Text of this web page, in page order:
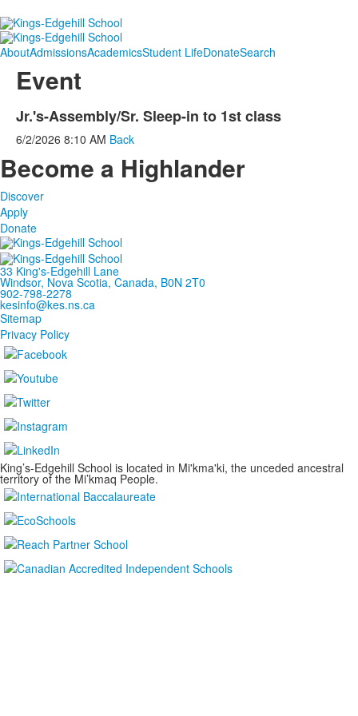
AboutAdmissionsAcademicsStudent LifeDonateSearch
Event
Jr.'s-Assembly/Sr. Sleep-in to 1st class
6/2/2026 8:10 AM Back
Become a Highlander
Discover
Apply
Donate
33 King's-Edgehill Lane
Windsor, Nova Scotia, Canada, B0N 2T0
902-798-2278
kesinfo@kes.ns.ca
Sitemap
Privacy Policy
King’s-Edgehill School is located in Mi'kma'ki, the unceded ancestral
territory of the Mi’kmaq People.